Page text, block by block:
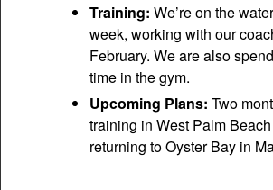
Training: We’re on the
week, working with our
February. We are also
time in the gym.
Upcoming Plans: Two
training in West Palm
returning to Oyster Bay in